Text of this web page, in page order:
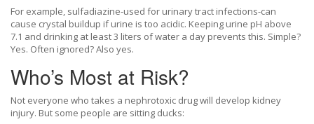
For example, sulfadiazine-used for urinary tract infections-can
cause crystal buildup if urine is too acidic. Keeping urine pH above
7.1 and drinking at least 3 liters of water a day prevents this. Simple?
Yes. Often ignored? Also yes.
Who’s Most at Risk?
Not everyone who takes a nephrotoxic drug will develop kidney
injury. But some people are sitting ducks: